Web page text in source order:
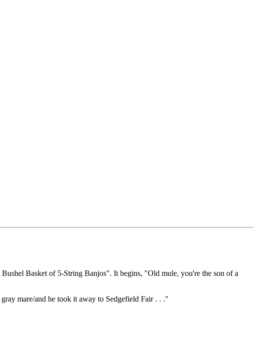
Basket of 5-String Banjos". It begins, "Old mule, you're the son of a
mare/and he took it away to Sedgefield Fair . . ."